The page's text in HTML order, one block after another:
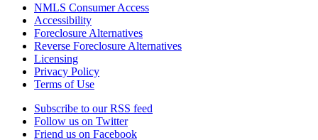
NMLS Consumer Access
Accessibility
Foreclosure Alternatives
Reverse Foreclosure Alternatives
Licensing
Privacy Policy
Terms of Use
Subscribe to our RSS feed
Follow us on Twitter
Friend us on Facebook